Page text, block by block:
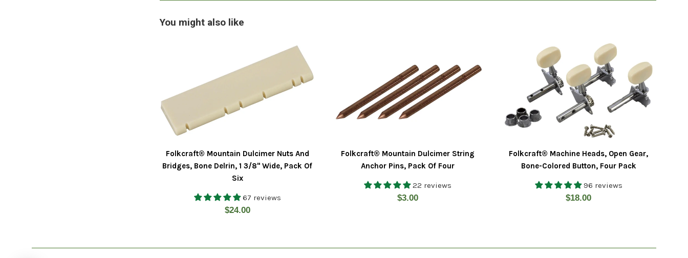
You might also like
Folkcraft® Mountain Dulcimer Nuts And
Bridges, Bone Delrin, 1 3/8" Wide, Pack Of
Six
67 reviews
Regular
$24.00
Folkcraft® Mountain Dulcimer String
Anchor Pins, Pack Of Four
22 reviews
Regular
$3.00
Folkcraft® Machine Heads, Open Gear,
Bone-Colored Button, Four Pack
96 reviews
Regular
$18.00